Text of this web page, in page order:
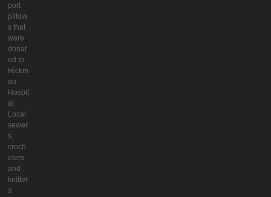
port
pillow
s that
were
donat
ed to
Hickm
an
Hospit
al.
Local
sewer
s,
croch
eters
and
knitter
s